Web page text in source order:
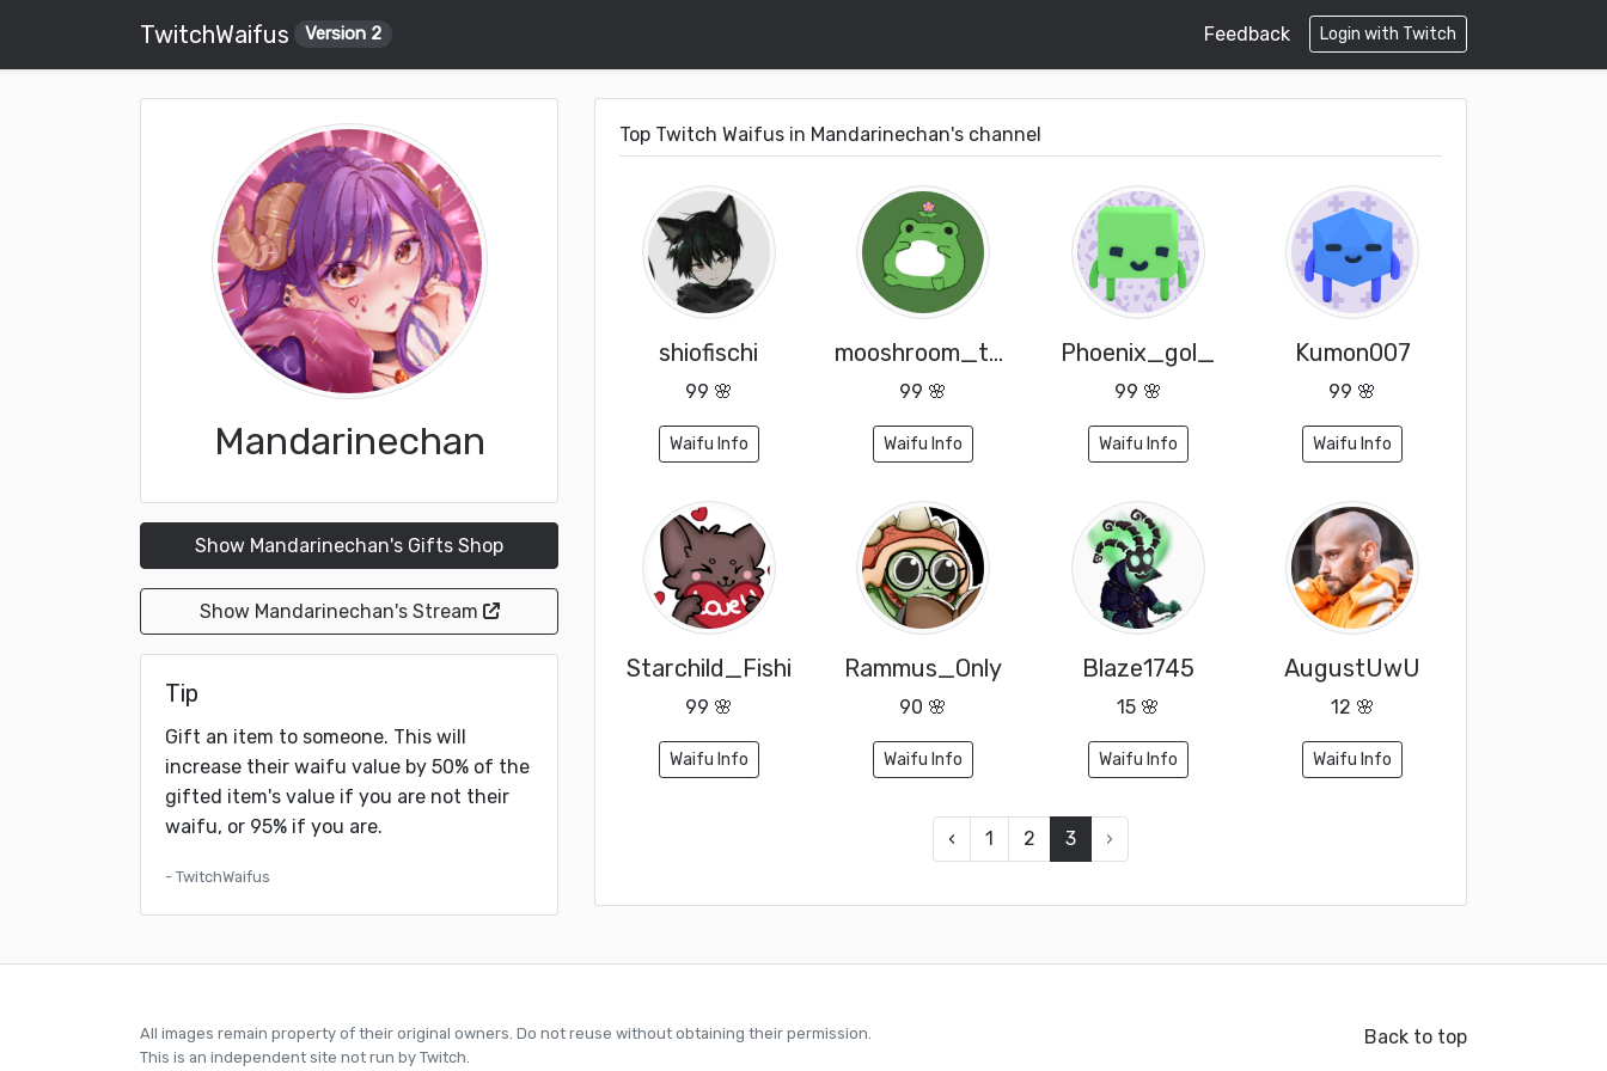
TwitchWaifus Version 2 Feedback Login with Twitch
Mandarinechan
Show Mandarinechan's Gifts Shop
Show Mandarinechan's Stream
Tip
Gift an item to someone. This will
increase their waifu value by 50% of the
gifted item's value if you are not their
waifu, or 95% if you are.
- TwitchWaifus
Top Twitch Waifus in Mandarinechan's channel
shiofischi
99 🌸
Waifu Info
mooshroom_toad_
99 🌸
Waifu Info
Phoenix_gol_
99 🌸
Waifu Info
Kumon007
99 🌸
Waifu Info
Starchild_Fishi
99 🌸
Waifu Info
Rammus_Only
90 🌸
Waifu Info
Blaze1745
15 🌸
Waifu Info
AugustUwU
12 🌸
Waifu Info
‹ 1 2 3 ›
Back to top
All images remain property of their original owners. Do not reuse without obtaining their permission.
This is an independent site not run by Twitch.